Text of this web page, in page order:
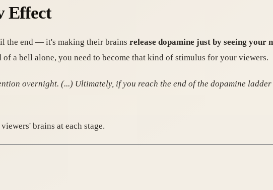
Effect
the end — it's making their brains release dopamine just by seeing your
a bell alone, you need to become that kind of stimulus for your viewers.
overnight. (...) Ultimately, if you reach the end of the dopamine
brains at each stage.